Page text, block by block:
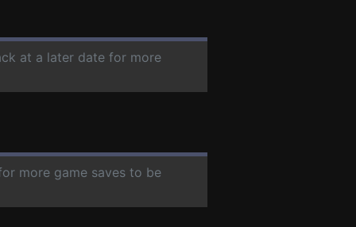
at a later date for more
more game saves to be